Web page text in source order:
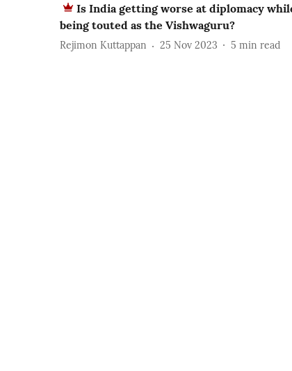
Is India getting worse at diplomacy
being touted as the Vishwaguru?
Rejimon Kuttappan 25 Nov 2023 5 min read